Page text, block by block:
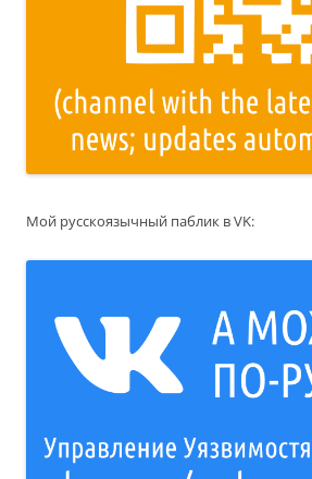
Мой русскоязычный паблик в VK: